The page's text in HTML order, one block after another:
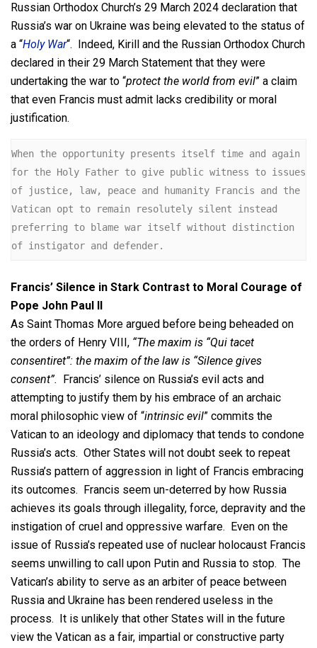
Russian Orthodox Church’s 29 March 2024 declaration that
Russia’s war on Ukraine was being elevated to the status of
a “Holy War“. Indeed, Kirill and the Russian Orthodox Church
declared in their 29 March Statement that they were
undertaking the war to “protect the world from evil” a claim
that even Francis must admit lacks credibility or moral
justification.
When the opportunity presents itself time and again
for the Holy Father to give public witness to issues
of justice, law, peace and humanity Francis and the
Vatican opt to remain resolutely silent instead
preferring to blame war itself without distinction
of instigator and defender.
Francis’ Silence in Stark Contrast to Moral Courage of
Pope John Paul II
As Saint Thomas More argued before being beheaded on
the orders of Henry VIII, “The maxim is “Qui tacet
consentiret”: the maxim of the law is “Silence gives
consent”. Francis’ silence on Russia’s evil acts and
attempting to justify them by his embrace of an archaic
moral philosophic view of “intrinsic evil” commits the
Vatican to an ideology and diplomacy that tends to condone
Russia’s acts. Other States will not doubt seek to repeat
Russia’s pattern of aggression in light of Francis embracing
its outcomes. Francis seem un-deterred by how Russia
achieves its goals through illegality, force, depravity and the
instigation of cruel and oppressive warfare. Even on the
issue of Russia’s repeated use of nuclear holocaust Francis
seems unwilling to call upon Putin and Russia to stop. The
Vatican’s ability to serve as an arbiter of peace between
Russia and Ukraine has been rendered useless in the
process. It is unlikely that other States will in the future
view the Vatican as a fair, impartial or constructive party